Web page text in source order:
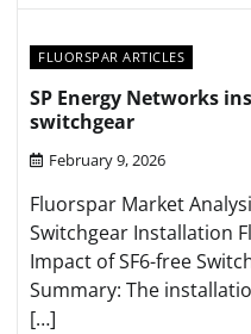
FLUORSPAR ARTICLES
SP Energy Networks
switchgear
February 9, 2026
Fluorspar Market
Switchgear Installation
Impact of SF6-free
Summary: The
[…]